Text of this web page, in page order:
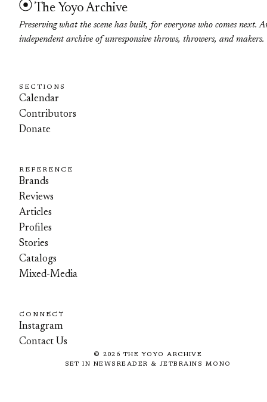
The Yoyo Archive
Preserving what the scene has built, for everyone who comes next.
independent archive of unresponsive throws, throwers, and makers.
SECTIONS
Calendar
Contributors
Donate
REFERENCE
Brands
Reviews
Articles
Profiles
Stories
Catalogs
Mixed-Media
CONNECT
Instagram
Contact Us
© 2026 THE YOYO ARCHIVE
SET IN NEWSREADER & JETBRAINS MONO